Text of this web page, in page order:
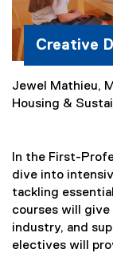
Creative
Jewel Mathieu,
Housing &
In the First-
dive into
tackling
courses will
industry, and
electives will